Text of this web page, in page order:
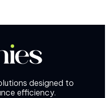
designed to
efficiency.